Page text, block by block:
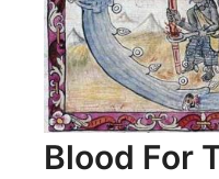
THE
WORLD
OF
FORENSIC
FACIAL
Blood For